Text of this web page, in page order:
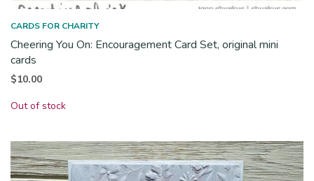
CARDS FOR CHARITY
Cheering You On: Encouragement Card Set, original mini
cards
$10.00
Out of stock